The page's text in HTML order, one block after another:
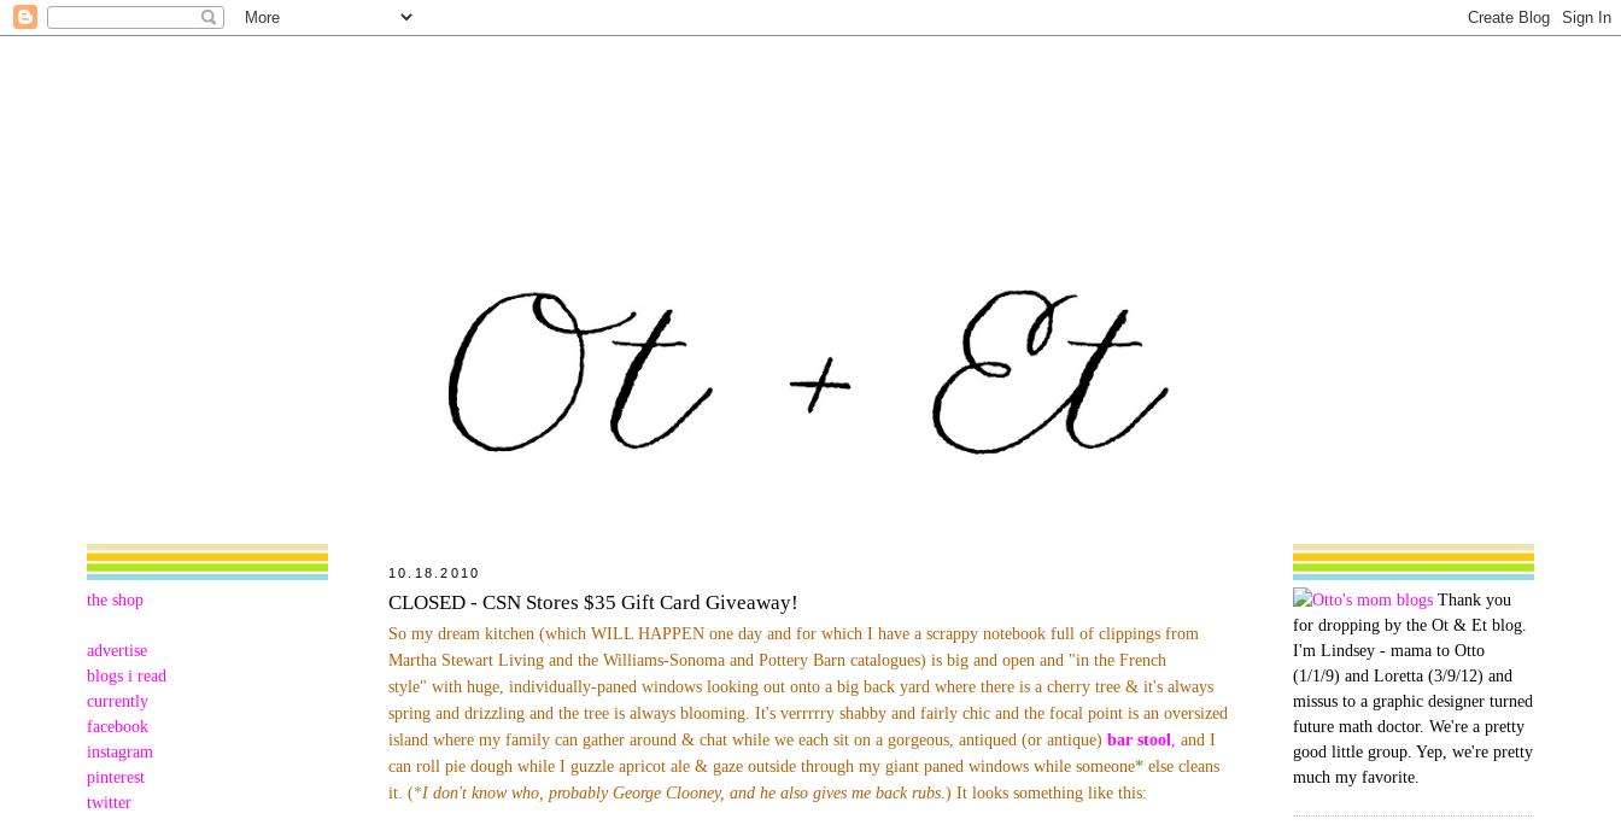
the shop
advertise
blogs i read
currently
facebook
instagram
pinterest
twitter
10.18.2010
CLOSED - CSN Stores $35 Gift Card Giveaway!
So my dream kitchen (which WILL HAPPEN one day and for which I have a scrappy notebook full of clippings from
Martha Stewart Living and the Williams-Sonoma and Pottery Barn catalogues) is big and open and "in the French
style" with huge, individually-paned windows looking out onto a big back yard where there is a cherry tree & it's always
spring and drizzling and the tree is always blooming. It's verrrrry shabby and fairly chic and the focal point is an oversized
island where my family can gather around & chat while we each sit on a gorgeous, antiqued (or antique) bar stool and I
can roll pie dough while I guzzle apricot ale & gaze outside through my giant paned windows while someone* else cleans
it. (*I don't know who, probably George Clooney, and he also gives me back rubs .) It looks something like this:
Thank you
for dropping by the Ot & Et blog.
I'm Lindsey - mama to Otto
(1/1/9) and Loretta (3/9/12) and
missus to a graphic designer turned
future math doctor. We're a pretty
good little group. Yep, we're pretty
much my favorite.